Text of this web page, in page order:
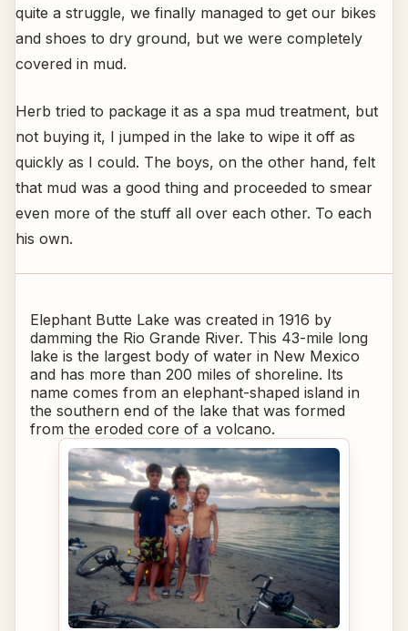
quite a struggle, we finally managed to get our bikes
and shoes to dry ground, but we were completely
covered in mud.
Herb tried to package it as a spa mud treatment, but
not buying it, I jumped in the lake to wipe it off as
quickly as I could. The boys, on the other hand, felt
that mud was a good thing and proceeded to smear
even more of the stuff all over each other. To each
his own.
Elephant Butte Lake was created in 1916 by
damming the Rio Grande River. This 43-mile long
lake is the largest body of water in New Mexico
and has more than 200 miles of shoreline. Its
name comes from an elephant-shaped island in
the southern end of the lake that was formed
from the eroded core of a volcano.